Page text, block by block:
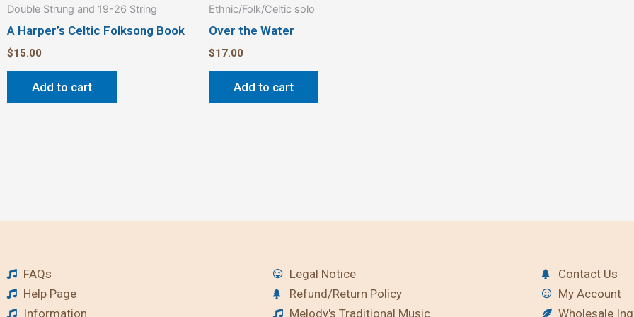
Double Strung and 19-26 String
A Harper’s Celtic Folksong Book
$15.00
Add to cart
Ethnic/Folk/Celtic solo
Over the Water
$17.00
Add to cart
FAQs
Help Page
Information
Legal Notice
Refund/Return Policy
Melody's Traditional Music
Contact Us
My Account
Wholesale